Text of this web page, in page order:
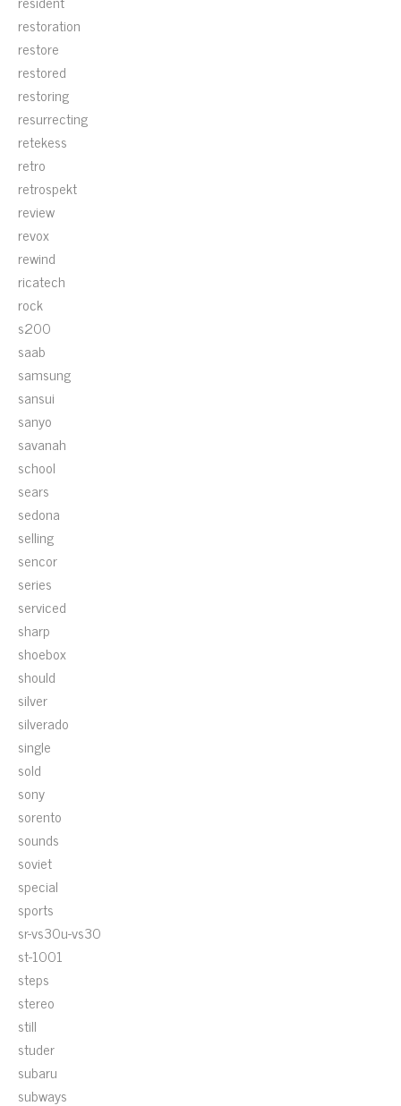
restoration
restore
restored
restoring
resurrecting
retekess
retro
retrospekt
review
revox
rewind
ricatech
rock
s200
saab
samsung
sansui
sanyo
savanah
school
sears
sedona
selling
sencor
series
serviced
sharp
shoebox
should
silver
silverado
single
sold
sony
sorento
sounds
soviet
special
sports
sr-vs30u-vs30
st-1001
steps
stereo
still
studer
subaru
subways